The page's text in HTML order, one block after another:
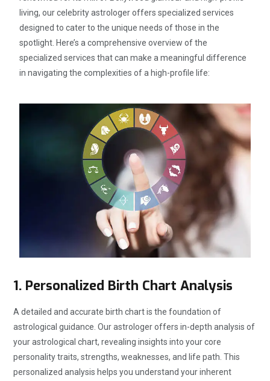
living, our celebrity astrologer offers specialized services
designed to cater to the unique needs of those in the
spotlight. Here’s a comprehensive overview of the
specialized services that can make a meaningful difference
in navigating the complexities of a high-profile life:
1. Personalized Birth Chart Analysis
A detailed and accurate birth chart is the foundation of
astrological guidance. Our astrologer offers in-depth analysis of
your astrological chart, revealing insights into your core
personality traits, strengths, weaknesses, and life path. This
personalized analysis helps you understand your inherent